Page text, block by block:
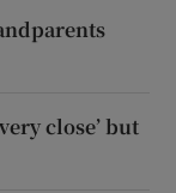
close’ but